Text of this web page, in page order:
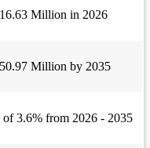
Million in 2026
Million by 2035
3.6% from 2026 - 2035